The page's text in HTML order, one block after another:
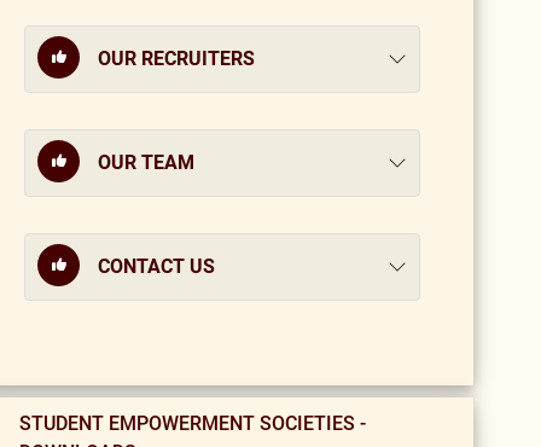
OUR RECRUITERS
OUR TEAM
CONTACT US
STUDENT EMPOWERMENT SOCIETIES -